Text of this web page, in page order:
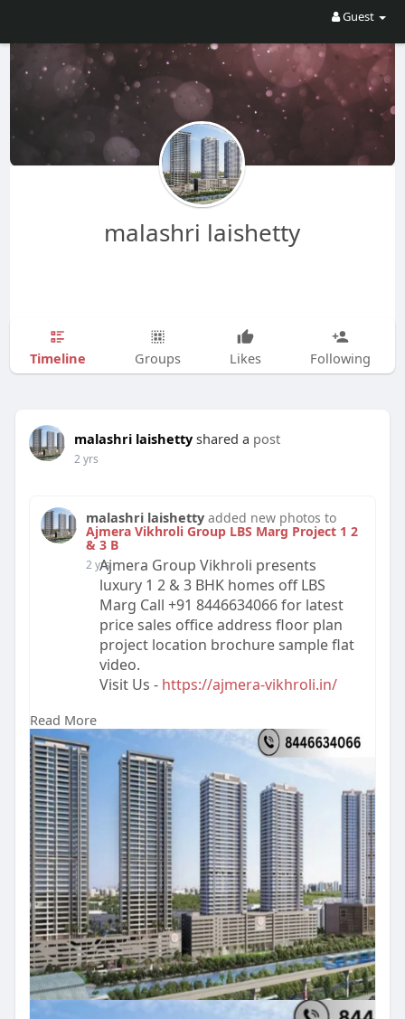
Guest
malashri laishetty
Timeline Groups Likes Following
malashri laishetty shared a post
2 yrs
malashri laishetty added new photos to
Ajmera Vikhroli Group LBS Marg Project 1 2
& 3 B
2 yrsAjmera Group Vikhroli presents
luxury 1 2 & 3 BHK homes off LBS
Marg Call +91 8446634066 for latest
price sales office address floor plan
project location brochure sample flat
video.
Visit Us - https://ajmera-vikhroli.in/
#realestate#ajmeravikhroli
#propertyforsale
#ajmerarealtyvikhroli
#buyproperty
#ajmeragroupvikhroli
#luxuryproperty
#ajmeraprojectvikhroli
Read More